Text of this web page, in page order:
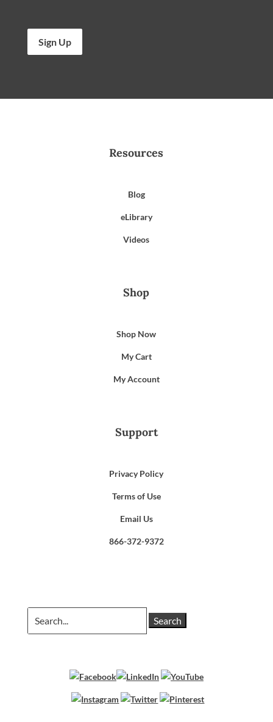
Sign Up
Resources
Blog
eLibrary
Videos
Shop
Shop Now
My Cart
My Account
Support
Privacy Policy
Terms of Use
Email Us
866-372-9372
for: